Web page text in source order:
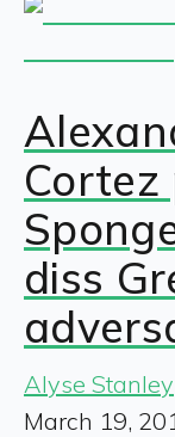
Cortez
diss
Alyse Stanley
March 19,